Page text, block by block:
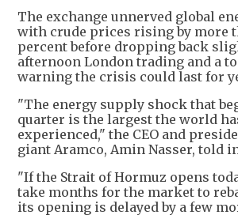
The exchange unnerved global
with crude prices rising by more
percent before dropping back
afternoon London trading and a
warning the crisis could last for
"The energy supply shock that
quarter is the largest the world
experienced," the CEO and
giant Aramco, Amin Nasser, told
"If the Strait of Hormuz opens
take months for the market to
its opening is delayed by a few